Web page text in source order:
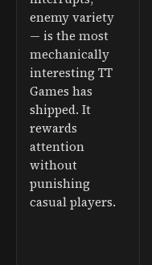
enemy variety
— is the most
mechanically
interesting TT
Games has
shipped. It
rewards
attention
without
punishing
casual players.